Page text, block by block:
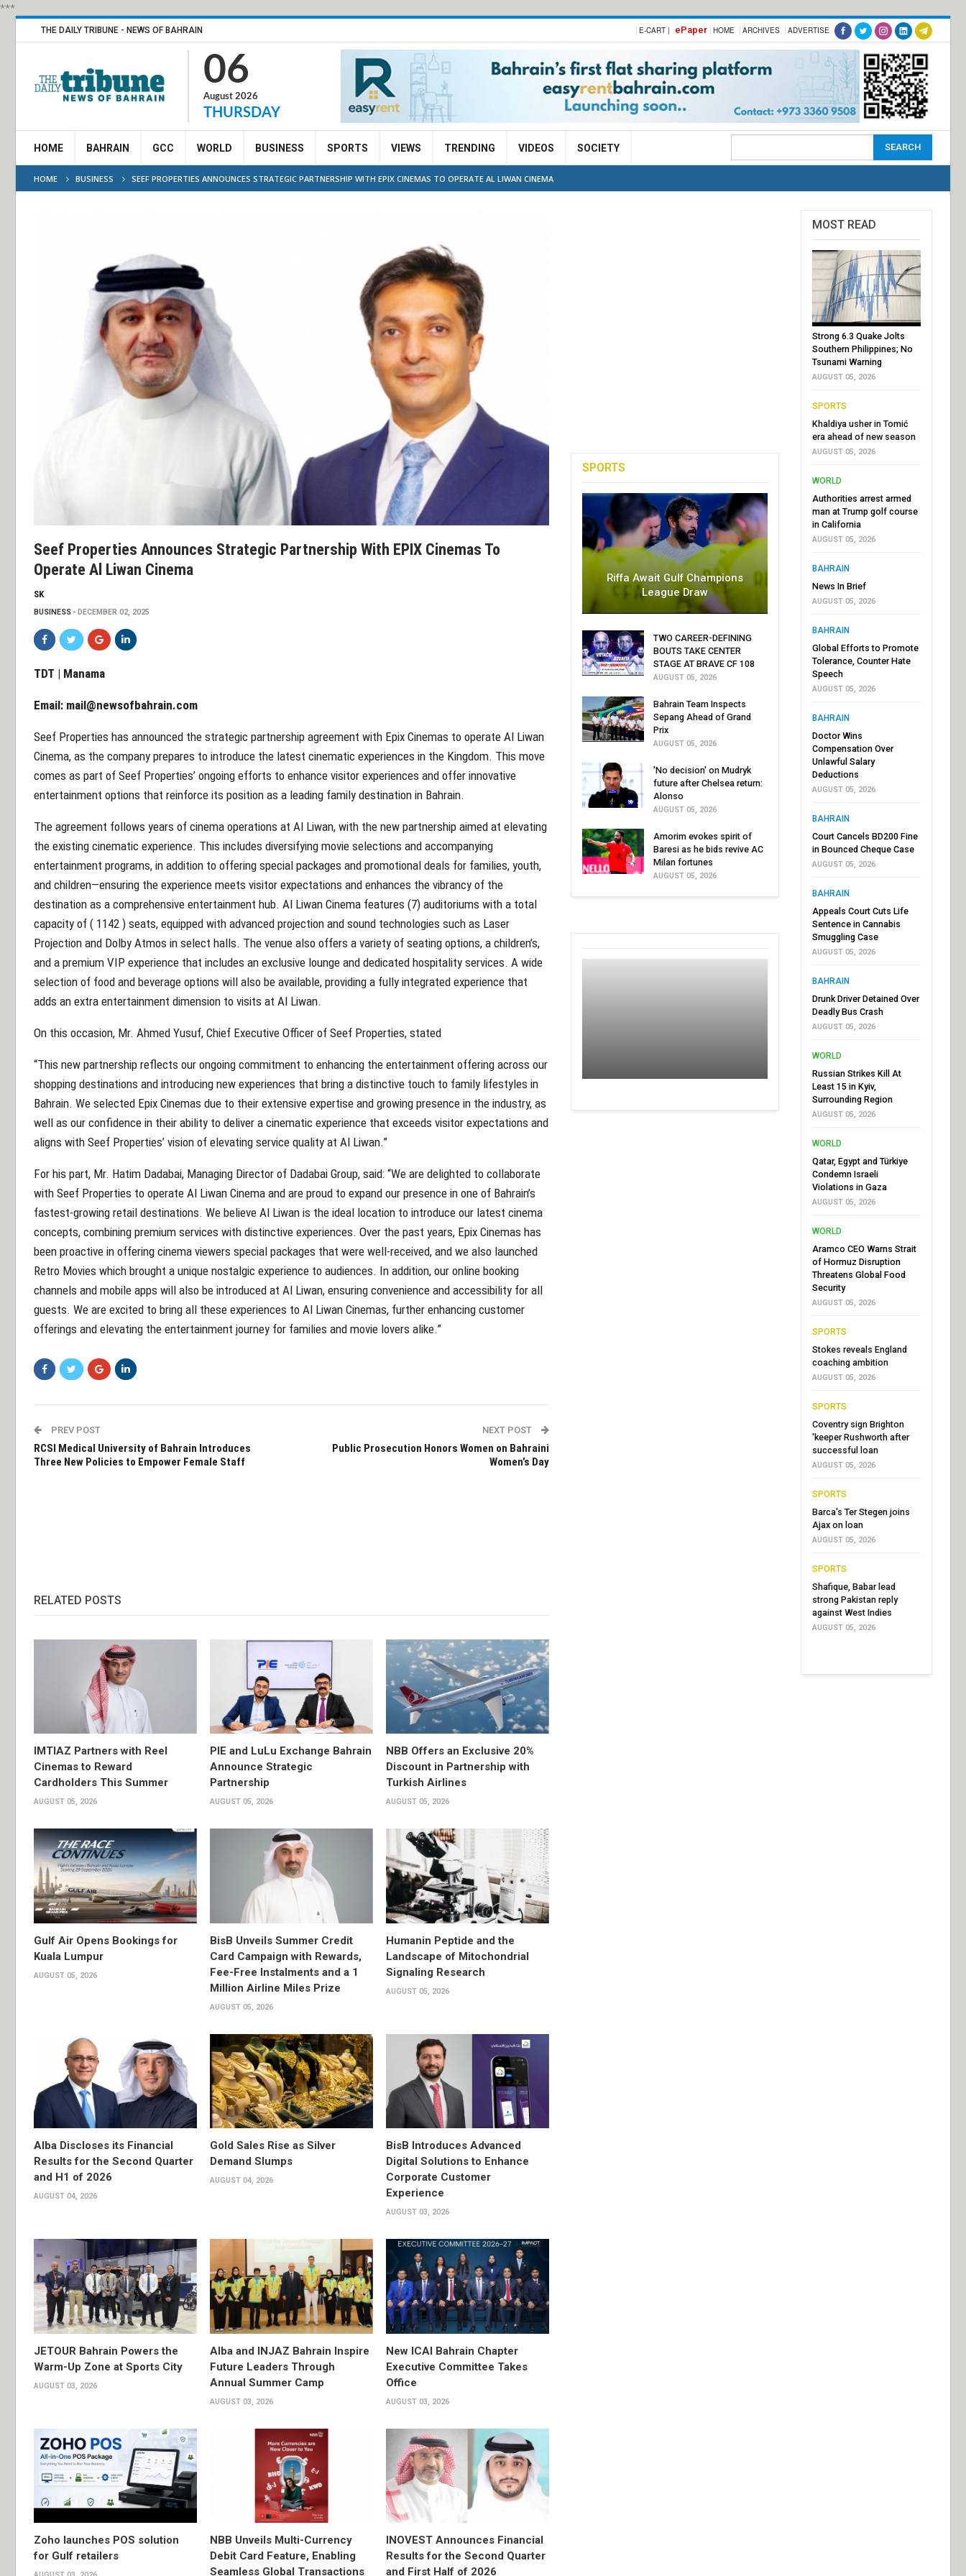
***
THE DAILY TRIBUNE - NEWS OF BAHRAIN E-CART | ePaper HOME ARCHIVES ADVERTISE
06
August 2026
THURSDAY
HOME BAHRAIN GCC WORLD BUSINESS SPORTS VIEWS TRENDING VIDEOS SOCIETY
HOME BUSINESS SEEF PROPERTIES ANNOUNCES STRATEGIC PARTNERSHIP WITH EPIX CINEMAS TO OPERATE AL LIWAN CINEMA
Seef Properties Announces Strategic Partnership With EPIX Cinemas To
Operate Al Liwan Cinema
SK
BUSINESS DECEMBER 02, 2025
TDT | Manama
Email: mail@newsofbahrain.com
Seef Properties has announced the strategic partnership agreement with Epix Cinemas to operate Al Liwan
Cinema, as the company prepares to introduce the latest cinematic experiences in the Kingdom. This move
comes as part of Seef Properties’ ongoing efforts to enhance visitor experiences and offer innovative
entertainment options that reinforce its position as a leading family destination in Bahrain.
The agreement follows years of cinema operations at Al Liwan, with the new partnership aimed at elevating
the existing cinematic experience. This includes diversifying movie selections and accompanying
entertainment programs, in addition to offering special packages and promotional deals for families, youth,
and children—ensuring the experience meets visitor expectations and enhances the vibrancy of the
destination as a comprehensive entertainment hub. Al Liwan Cinema features (7) auditoriums with a total
capacity of ( 1142 ) seats, equipped with advanced projection and sound technologies such as Laser
Projection and Dolby Atmos in select halls. The venue also offers a variety of seating options, a children’s,
and a premium VIP experience that includes an exclusive lounge and dedicated hospitality services. A wide
selection of food and beverage options will also be available, providing a fully integrated experience that
adds an extra entertainment dimension to visits at Al Liwan.
On this occasion, Mr. Ahmed Yusuf, Chief Executive Officer of Seef Properties, stated
“This new partnership reflects our ongoing commitment to enhancing the entertainment offering across our
shopping destinations and introducing new experiences that bring a distinctive touch to family lifestyles in
Bahrain. We selected Epix Cinemas due to their extensive expertise and growing presence in the industry, as
well as our confidence in their ability to deliver a cinematic experience that exceeds visitor expectations and
aligns with Seef Properties’ vision of elevating service quality at Al Liwan.”
For his part, Mr. Hatim Dadabai, Managing Director of Dadabai Group, said: “We are delighted to collaborate
with Seef Properties to operate Al Liwan Cinema and are proud to expand our presence in one of Bahrain’s
fastest-growing retail destinations. We believe Al Liwan is the ideal location to introduce our latest cinema
concepts, combining premium services with distinctive experiences. Over the past years, Epix Cinemas has
been proactive in offering cinema viewers special packages that were well-received, and we also launched
Retro Movies which brought a unique nostalgic experience to audiences. In addition, our online booking
channels and mobile apps will also be introduced at Al Liwan, ensuring convenience and accessibility for all
guests. We are excited to bring all these experiences to Al Liwan Cinemas, further enhancing customer
offerings and elevating the entertainment journey for families and movie lovers alike.”
PREV POST
RCSI Medical University of Bahrain Introduces
Three New Policies to Empower Female Staff
NEXT POST
Public Prosecution Honors Women on Bahraini
Women’s Day
RELATED POSTS
IMTIAZ Partners with Reel
Cinemas to Reward
Cardholders This Summer
AUGUST 05, 2026
PIE and LuLu Exchange Bahrain
Announce Strategic
Partnership
AUGUST 05, 2026
NBB Offers an Exclusive 20%
Discount in Partnership with
Turkish Airlines
AUGUST 05, 2026
Gulf Air Opens Bookings for
Kuala Lumpur
AUGUST 05, 2026
BisB Unveils Summer Credit
Card Campaign with Rewards,
Fee-Free Instalments and a 1
Million Airline Miles Prize
AUGUST 05, 2026
Humanin Peptide and the
Landscape of Mitochondrial
Signaling Research
AUGUST 05, 2026
Alba Discloses its Financial
Results for the Second Quarter
and H1 of 2026
AUGUST 04, 2026
Gold Sales Rise as Silver
Demand Slumps
AUGUST 04, 2026
BisB Introduces Advanced
Digital Solutions to Enhance
Corporate Customer
Experience
AUGUST 03, 2026
JETOUR Bahrain Powers the
Warm-Up Zone at Sports City
AUGUST 03, 2026
Alba and INJAZ Bahrain Inspire
Future Leaders Through
Annual Summer Camp
AUGUST 03, 2026
New ICAI Bahrain Chapter
Executive Committee Takes
Office
AUGUST 03, 2026
Zoho launches POS solution
for Gulf retailers
NBB Unveils Multi-Currency
Debit Card Feature, Enabling
Seamless Global Transactions
INOVEST Announces Financial
Results for the Second Quarter
and First Half of 2026
SPORTS
Riffa Await Gulf Champions
League Draw
TWO CAREER-DEFINING
BOUTS TAKE CENTER
STAGE AT BRAVE CF 108
AUGUST 05, 2026
Bahrain Team Inspects
Sepang Ahead of Grand
Prix
AUGUST 05, 2026
'No decision' on Mudryk
future after Chelsea return:
Alonso
AUGUST 05, 2026
Amorim evokes spirit of
Baresi as he bids revive AC
Milan fortunes
AUGUST 05, 2026
MOST READ
Strong 6.3 Quake Jolts
Southern Philippines; No
Tsunami Warning
AUGUST 05, 2026
SPORTS
Khaldiya usher in Tomić
era ahead of new season
AUGUST 05, 2026
WORLD
Authorities arrest armed
man at Trump golf course
in California
AUGUST 05, 2026
BAHRAIN
News In Brief
AUGUST 05, 2026
BAHRAIN
Global Efforts to Promote
Tolerance, Counter Hate
Speech
AUGUST 05, 2026
BAHRAIN
Doctor Wins
Compensation Over
Unlawful Salary
Deductions
AUGUST 05, 2026
BAHRAIN
Court Cancels BD200 Fine
in Bounced Cheque Case
AUGUST 05, 2026
BAHRAIN
Appeals Court Cuts Life
Sentence in Cannabis
Smuggling Case
AUGUST 05, 2026
BAHRAIN
Drunk Driver Detained Over
Deadly Bus Crash
AUGUST 05, 2026
WORLD
Russian Strikes Kill At
Least 15 in Kyiv,
Surrounding Region
AUGUST 05, 2026
WORLD
Qatar, Egypt and Türkiye
Condemn Israeli
Violations in Gaza
AUGUST 05, 2026
WORLD
Aramco CEO Warns Strait
of Hormuz Disruption
Threatens Global Food
Security
AUGUST 05, 2026
SPORTS
Stokes reveals England
coaching ambition
AUGUST 05, 2026
SPORTS
Coventry sign Brighton
'keeper Rushworth after
successful loan
AUGUST 05, 2026
SPORTS
Barca's Ter Stegen joins
Ajax on loan
AUGUST 05, 2026
SPORTS
Shafique, Babar lead
strong Pakistan reply
against West Indies
AUGUST 05, 2026